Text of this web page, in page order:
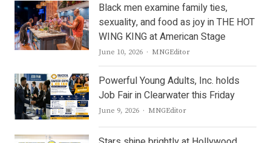
Black men examine family ties,
sexuality, and food as joy in THE HOT
WING KING at American Stage
June 10, 2026 Author
MNGEditor
Powerful Young Adults, Inc. holds
Job Fair in Clearwater this Friday
June 9, 2026 Author
MNGEditor